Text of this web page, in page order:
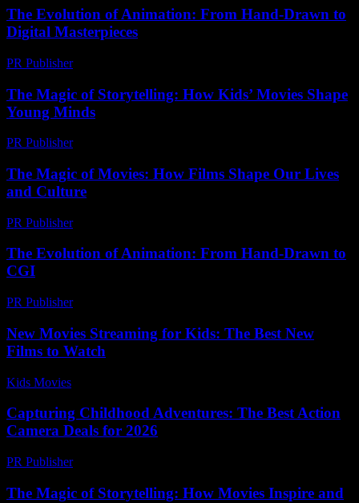
The Evolution of Animation: From Hand-Drawn to
Digital Masterpieces
PR Publisher-
The Magic of Storytelling: How Kids’ Movies Shape
Young Minds
PR Publisher-
The Magic of Movies: How Films Shape Our Lives
and Culture
PR Publisher-
The Evolution of Animation: From Hand-Drawn to
CGI
PR Publisher-
New Movies Streaming for Kids: The Best New
Films to Watch
Kids Movies​
Capturing Childhood Adventures: The Best Action
Camera Deals for 2026
PR Publisher-
The Magic of Storytelling: How Movies Inspire and